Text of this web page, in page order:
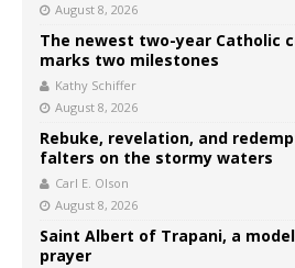
August 8, 2026
The newest two-year Catholic
marks two milestones
Kathy Schiffer
August 8, 2026
Rebuke, revelation, and
falters on the stormy waters
Carl E. Olson
August 8, 2026
Saint Albert of Trapani, a
prayer